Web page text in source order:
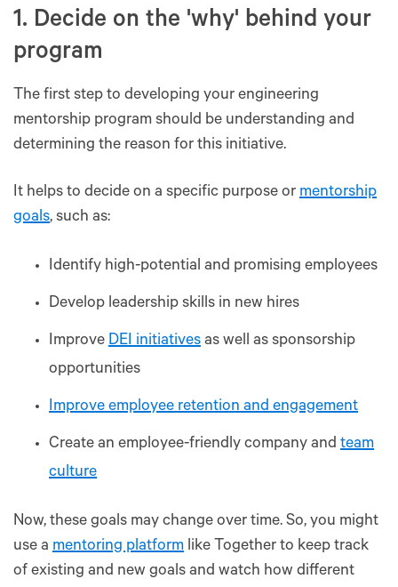
1. Decide on the 'why' behind your
program
The first step to developing your engineering
mentorship program should be understanding and
determining the reason for this initiative.
It helps to decide on a specific purpose or mentorship
goals, such as:
Identify high-potential and promising employees
Develop leadership skills in new hires
Improve DEI initiatives as well as sponsorship
opportunities
Improve employee retention and engagement
Create an employee-friendly company and team
culture
Now, these goals may change over time. So, you might
use a mentoring platform like Together to keep track
of existing and new goals and watch how different